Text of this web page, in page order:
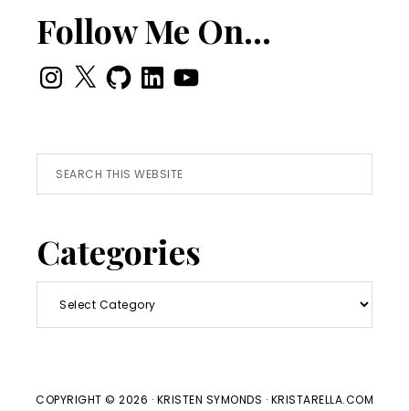
Follow Me On…
Instagram
X GitHubLinkedInYouTube
Search
this
Categories
Categories
COPYRIGHT © 2026 · KRISTEN SYMONDS · KRISTARELLA.COM